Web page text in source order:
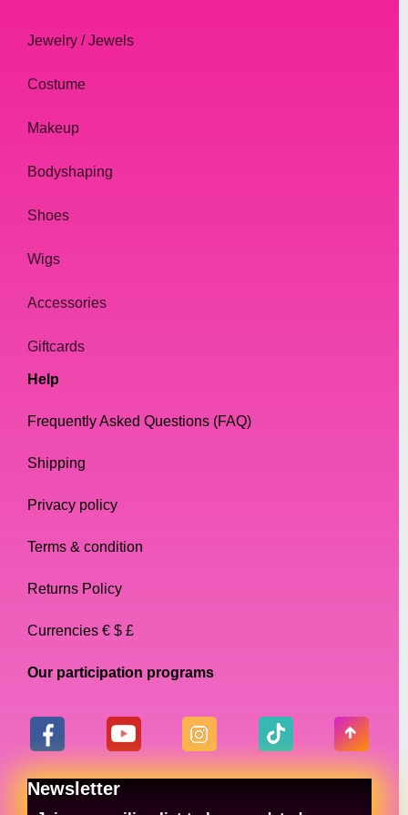
Jewelry / Jewels
Costume
Makeup
Bodyshaping
Shoes
Wigs
Accessories
Giftcards
Help
Frequently Asked Questions (FAQ)
Shipping
Privacy policy
Terms & condition
Returns Policy
Currencies € $ £
Our participation programs
Newsletter